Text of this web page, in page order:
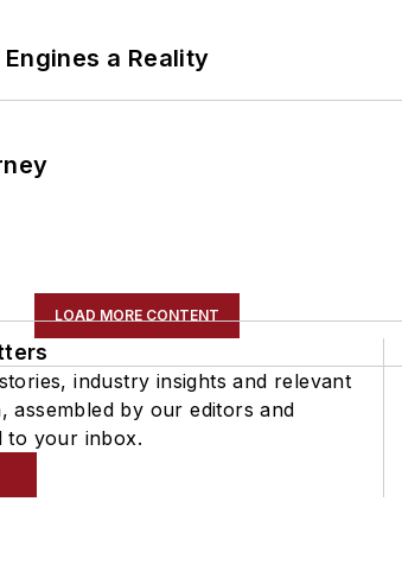
a Reality
LOAD MORE CONTENT
industry insights and relevant
assembled by our editors and
to your inbox.